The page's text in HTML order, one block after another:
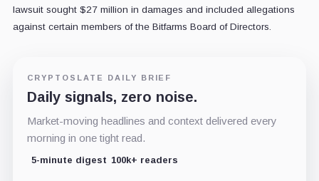
lawsuit sought $27 million in damages and included allegations
against certain members of the Bitfarms Board of Directors.
CRYPTOSLATE DAILY BRIEF
Daily signals, zero noise.
Market-moving headlines and context delivered every
morning in one tight read.
5-minute digest 100k+ readers